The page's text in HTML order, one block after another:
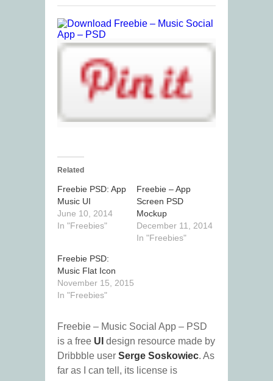
Related
Freebie PSD: App
Music UI
June 10, 2014
In "Freebies"
Freebie – App
Screen PSD
Mockup
December 11, 2014
In "Freebies"
Freebie PSD:
Music Flat Icon
November 15, 2015
In "Freebies"
Freebie – Music Social App – PSD
is a free UI design resource made by
Dribbble user Serge Soskowiec. As
far as I can tell, its license is